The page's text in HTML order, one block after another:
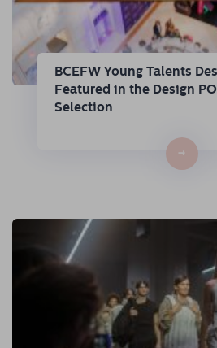
BCEFW Young Talents
Featured in the Design
Selection
→